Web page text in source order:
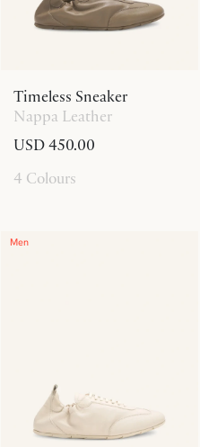
Timeless Sneaker
Nappa Leather
USD 450.00
4 Colours
Men